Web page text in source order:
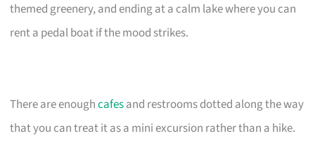
themed greenery, and ending at a calm lake where you can
rent a pedal boat if the mood strikes.
There are enoughcafesand restrooms dotted along the way
that you can treat it as a mini excursion rather than a hike.